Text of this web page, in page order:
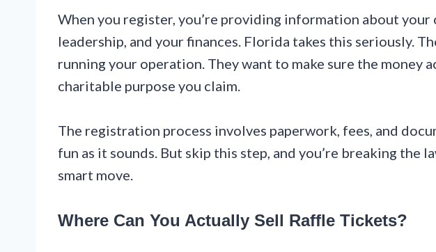
When you register, you’re providing information about
leadership, and your finances. Florida takes this seriously.
running your operation. They want to make sure the money
charitable purpose you claim.
The registration process involves paperwork, fees, and
fun as it sounds. But skip this step, and you’re breaking the
smart move.
Where Can You Actually Sell Raffle Tickets?